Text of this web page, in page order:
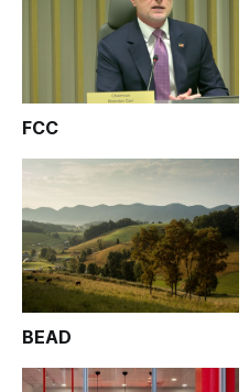
FCC
BEAD